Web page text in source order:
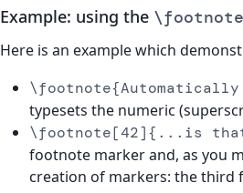
Example: using the \footnote
Here is an example which
typesets the numeric
\footnote[42]{...is that
footnote marker and, as you
creation of markers: the third